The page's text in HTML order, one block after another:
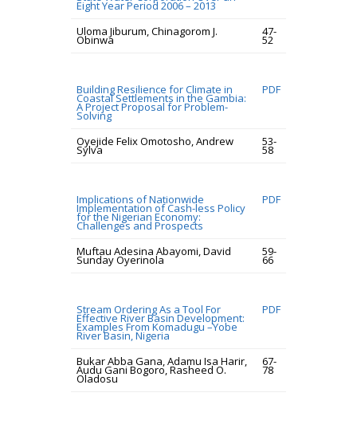
Eight Year Period 2006 – 2013
Uloma Jiburum, Chinagorom J.
Obinwa
47-
52
Building Resilience for Climate in
Coastal Settlements in the Gambia:
A Project Proposal for Problem-
Solving
PDF
Oyejide Felix Omotosho, Andrew
Sylva
53-
58
Implications of Nationwide
Implementation of Cash-less Policy
for the Nigerian Economy:
Challenges and Prospects
PDF
Muftau Adesina Abayomi, David
Sunday Oyerinola
59-
66
Stream Ordering As a Tool For
Effective River Basin Development:
Examples From Komadugu –Yobe
River Basin, Nigeria
PDF
Bukar Abba Gana, Adamu Isa Harir,
Audu Gani Bogoro, Rasheed O.
Oladosu
67-
78